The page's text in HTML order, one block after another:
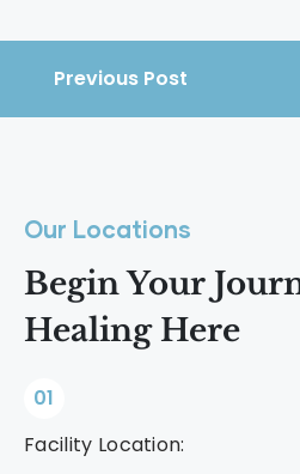
Previous Post
Our Locations
Begin Your
Healing Here
01
Facility Location: